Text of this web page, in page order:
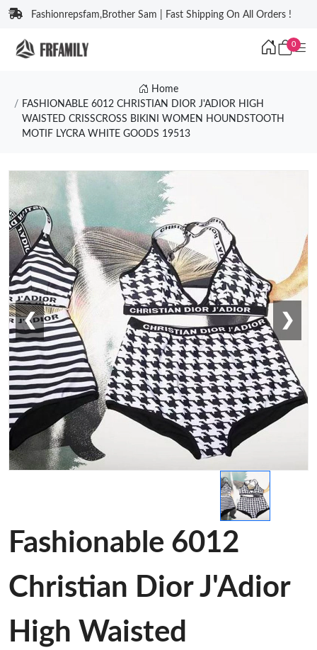
Fashionrepsfam,Brother Sam | Fast Shipping On All Orders !
0
Home
FASHIONABLE 6012 CHRISTIAN DIOR J'ADIOR HIGH
WAISTED CRISSCROSS BIKINI WOMEN HOUNDSTOOTH
MOTIF LYCRA WHITE GOODS 19513
❮ ❯
Fashionable 6012
Christian Dior J'Adior
High Waisted